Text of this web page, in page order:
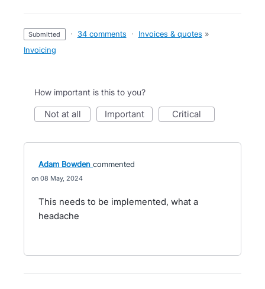
submitted · 34 comments · Invoices & quotes »
Invoicing
How important is this to you?
not at all important critical
Adam Bowden commented
08 May, 2024
This needs to be implemented, what a
headache